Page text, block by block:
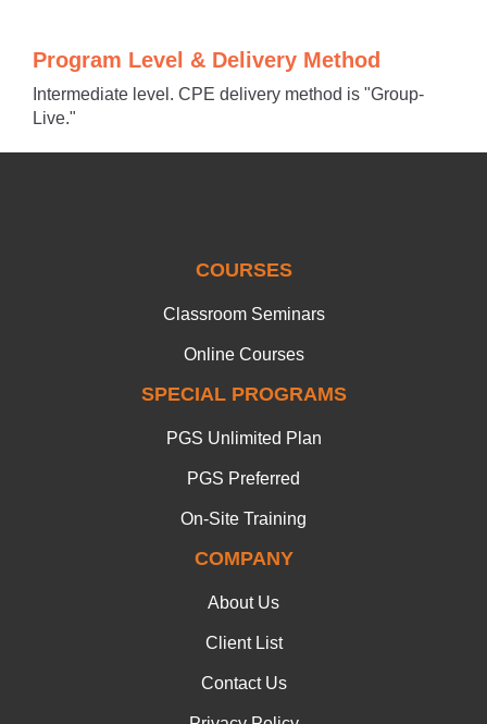
Program Level & Delivery Method
Intermediate level. CPE delivery method is "Group-
Live."
COURSES
Classroom Seminars
Online Courses
SPECIAL PROGRAMS
PGS Unlimited Plan
PGS Preferred
On-Site Training
COMPANY
About Us
Client List
Contact Us